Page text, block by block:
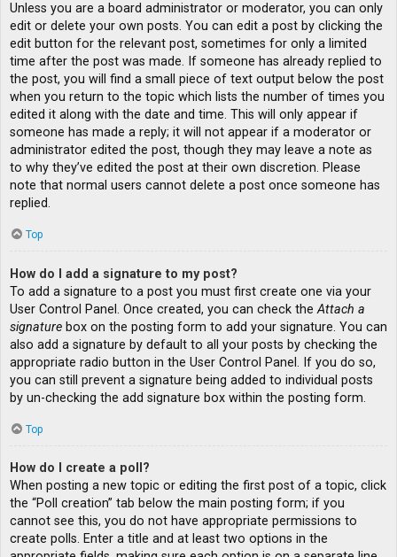
Unless you are a board administrator or moderator, you can only
edit or delete your own posts. You can edit a post by clicking the
edit button for the relevant post, sometimes for only a limited
time after the post was made. If someone has already replied to
the post, you will find a small piece of text output below the post
when you return to the topic which lists the number of times you
edited it along with the date and time. This will only appear if
someone has made a reply; it will not appear if a moderator or
administrator edited the post, though they may leave a note as
to why they’ve edited the post at their own discretion. Please
note that normal users cannot delete a post once someone has
replied.
Top
How do I add a signature to my post?
To add a signature to a post you must first create one via your
User Control Panel. Once created, you can check theAttach a
signature box on the posting form to add your signature. You can
also add a signature by default to all your posts by checking the
appropriate radio button in the User Control Panel. If you do so,
you can still prevent a signature being added to individual posts
by un-checking the add signature box within the posting form.
Top
How do I create a poll?
When posting a new topic or editing the first post of a topic, click
the “Poll creation” tab below the main posting form; if you
cannot see this, you do not have appropriate permissions to
create polls. Enter a title and at least two options in the